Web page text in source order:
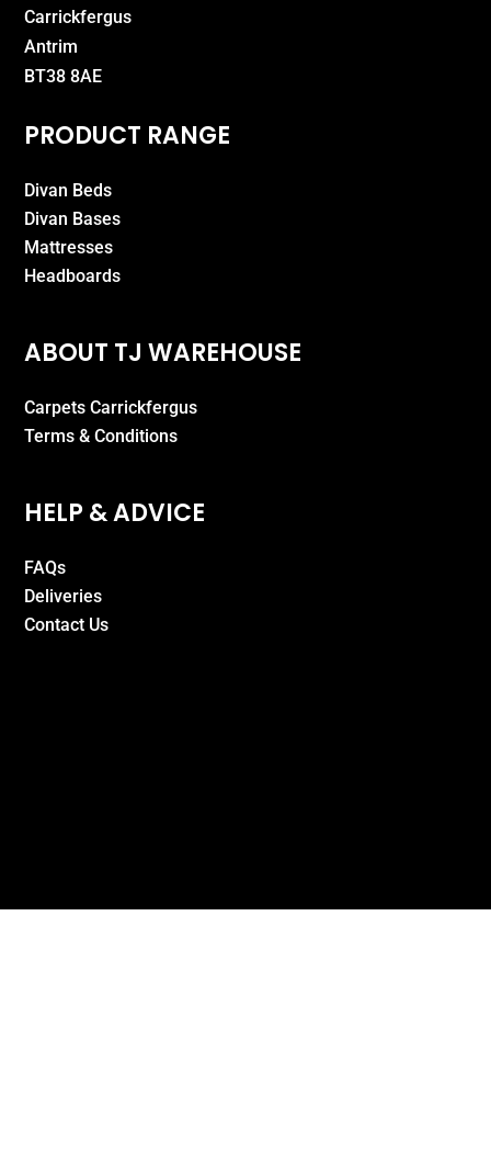
Carrickfergus
Antrim
BT38 8AE
PRODUCT RANGE
Divan Beds
Divan Bases
Mattresses
Headboards
ABOUT TJ WAREHOUSE
Carpets Carrickfergus
Terms & Conditions
HELP & ADVICE
FAQs
Deliveries
Contact Us